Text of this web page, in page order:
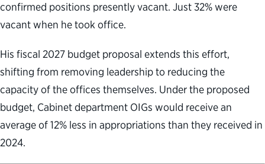
confirmed positions presently vacant. Just 32% were
vacant when he took office.
His fiscal 2027 budget proposal extends this effort,
shifting from removing leadership to reducing the
capacity of the offices themselves. Under the proposed
budget, Cabinet department OIGs would receive an
average of 12% less in appropriations than they received in
2024.